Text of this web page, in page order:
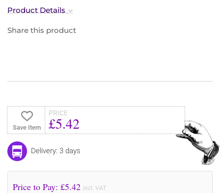
Product Details
Share this product
Save Item
PRICE
£5.42
Delivery: 3 days
Price to Pay: £5.42 incl. VAT